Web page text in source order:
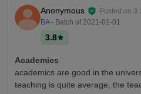
do with equipments , but other
equipments, ,,
Placements
the students aspire to become
.and many of them became
dream ,some joined corporate
Anonymous Posted on 3
BA - Batch of 2021-01-01
3.8
Academics
academics are good in the
teaching is quite average, the